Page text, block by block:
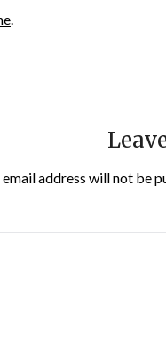
.
email address will not be